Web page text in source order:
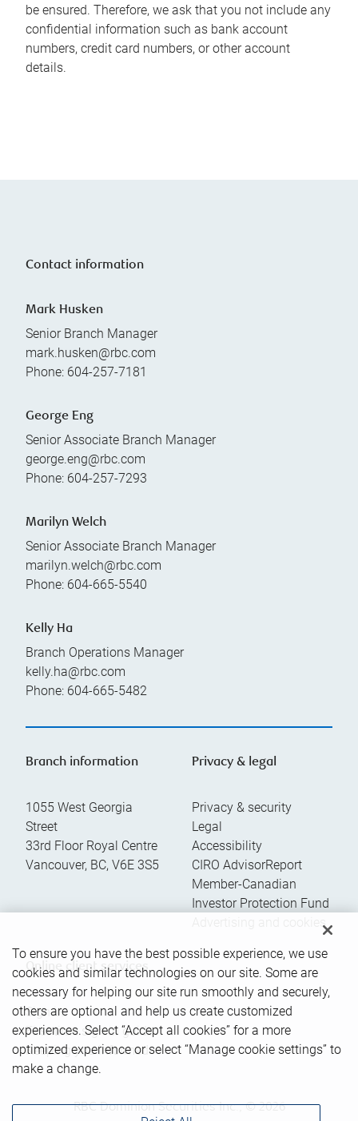
be ensured. Therefore, we ask that you not include any
confidential information such as bank account
numbers, credit card numbers, or other account
details.
Contact information
Mark Husken
Senior Branch Manager
mark.husken@rbc.com
Phone: 604-257-7181
George Eng
Senior Associate Branch Manager
george.eng@rbc.com
Phone: 604-257-7293
Marilyn Welch
Senior Associate Branch Manager
marilyn.welch@rbc.com
Phone: 604-665-5540
Kelly Ha
Branch Operations Manager
kelly.ha@rbc.com
Phone: 604-665-5482
Branch information
1055 West Georgia
Street
33rd Floor Royal Centre
Vancouver, BC, V6E 3S5
Privacy & legal
Privacy & security
Legal
Accessibility
CIRO AdvisorReport
Member-Canadian
Investor Protection Fund
Advertising and cookies
Online client services
Sign in
First time sign in guide
Keeping you informed
RBC Dominion Securities Inc., © 2026
To ensure you have the best possible experience, we use
cookies and similar technologies on our site. Some are
necessary for helping our site run smoothly and securely,
others are optional and help us create customized
experiences. Select “Accept all cookies” for a more
optimized experience or select “Manage cookie settings” to
make a change.